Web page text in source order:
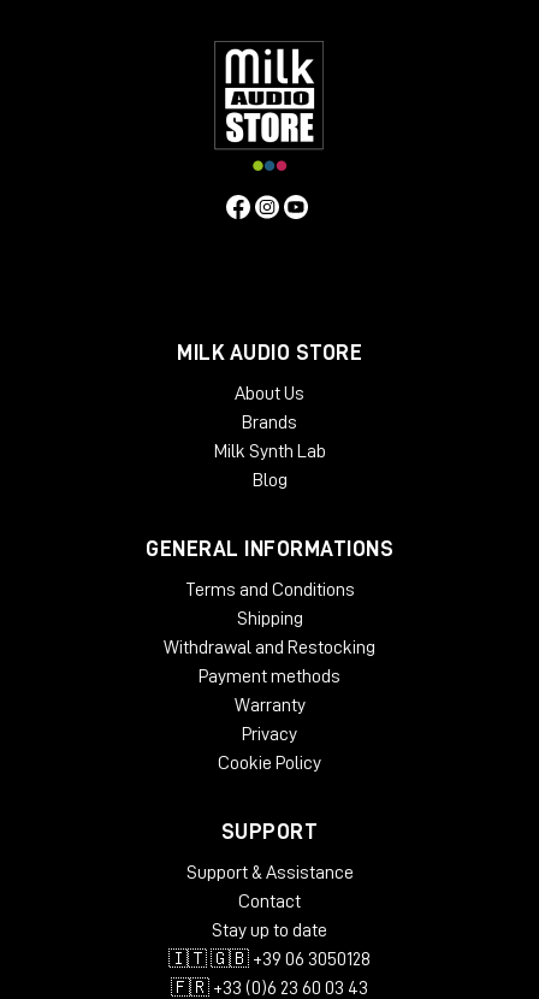
5Hz to 75kHz (-3dB)
Line Input Impedance
≈250k ohmsOutput Impedance
Common Mode Rejection Ratio 110dB min @ 60Hz
+27.1 dBu @ 600Ω
10 to 66 dBEquivalent Input Noise
MILK AUDIO STORE
About Us
Brands
Milk Synth Lab
Blog
GENERAL INFORMATIONS
Terms and Conditions
Shipping
Withdrawal and Restocking
Payment methods
Warranty
Privacy
Cookie Policy
SUPPORT
Support & Assistance
Contact
Stay up to date
🇮🇹 🇬🇧 +39 06 3050128
🇫🇷 +33 (0)6 23 60 03 43